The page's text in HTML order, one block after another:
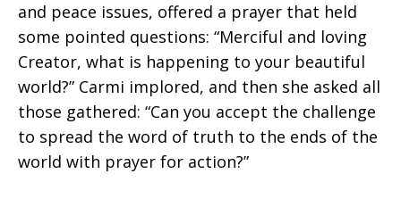
and peace issues, offered a prayer that held
some pointed questions: “Merciful and loving
Creator, what is happening to your beautiful
world?” Carmi implored, and then she asked all
those gathered: “Can you accept the challenge
to spread the word of truth to the ends of the
world with prayer for action?”